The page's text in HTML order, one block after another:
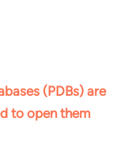
(PDBs) are
to open them